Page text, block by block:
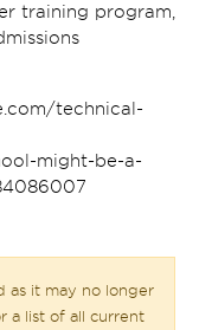
training program,
technical-
might-be-a-
as it may no longer
a list of all current